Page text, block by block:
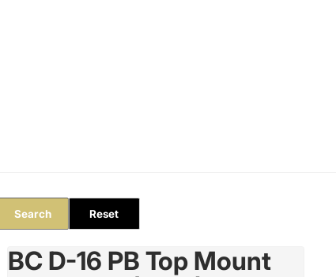
Search Reset
BC D-16 PB Top Mount